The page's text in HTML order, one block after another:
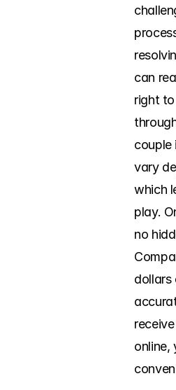
can
right
couple
vary
which
play.
no
dollars
online,